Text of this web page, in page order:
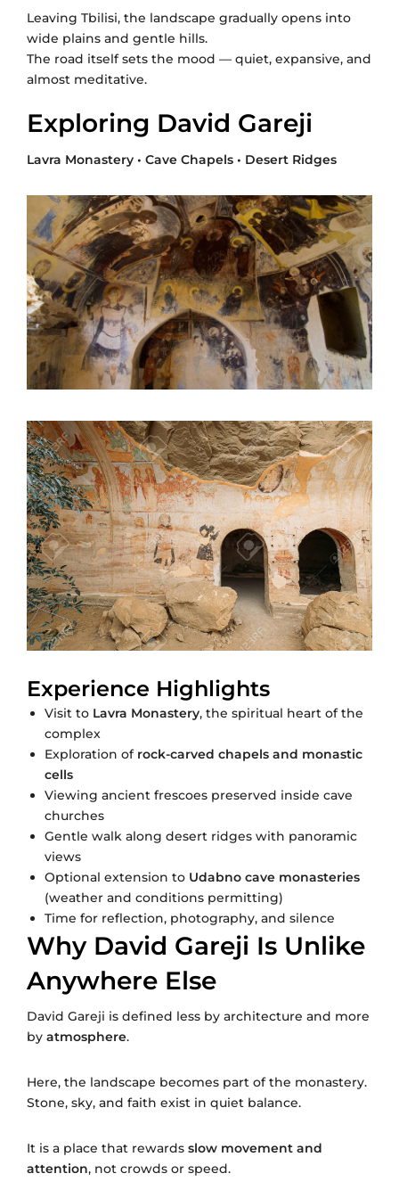
Leaving Tbilisi, the landscape gradually opens into
wide plains and gentle hills.
The road itself sets the mood — quiet, expansive, and
almost meditative.
Exploring David Gareji
Lavra Monastery • Cave Chapels • Desert Ridges
Experience Highlights
Visit to Lavra Monastery, the spiritual heart of the
complex
Exploration of rock-carved chapels and monastic
cells
Viewing ancient frescoes preserved inside cave
churches
Gentle walk along desert ridges with panoramic
views
Optional extension to Udabno cave monasteries
(weather and conditions permitting)
Time for reflection, photography, and silence
Why David Gareji Is Unlike
Anywhere Else
David Gareji is defined less by architecture and more
by atmosphere.
Here, the landscape becomes part of the monastery.
Stone, sky, and faith exist in quiet balance.
It is a place that rewards slow movement and
attention, not crowds or speed.